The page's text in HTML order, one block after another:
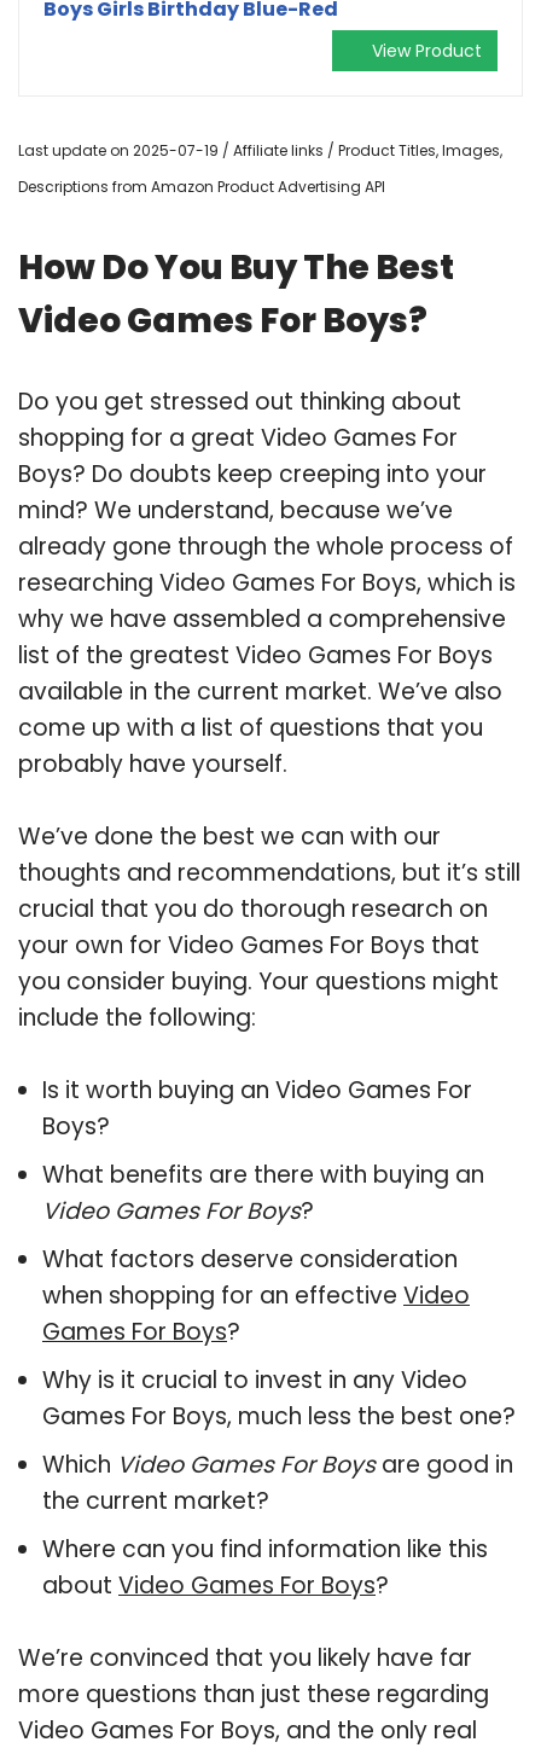
Boys Girls Birthday Blue-Red
View Product
Last update on 2025-07-19 / Affiliate links / Product Titles, Images,
Descriptions from Amazon Product Advertising API
How Do You Buy The Best
Video Games For Boys?
Do you get stressed out thinking about
shopping for a great Video Games For
Boys? Do doubts keep creeping into your
mind? We understand, because we’ve
already gone through the whole process of
researching Video Games For Boys, which is
why we have assembled a comprehensive
list of the greatest Video Games For Boys
available in the current market. We’ve also
come up with a list of questions that you
probably have yourself.
We’ve done the best we can with our
thoughts and recommendations, but it’s still
crucial that you do thorough research on
your own for Video Games For Boys that
you consider buying. Your questions might
include the following:
Is it worth buying an Video Games For
Boys?
What benefits are there with buying an
Video Games For Boys?
What factors deserve consideration
when shopping for an effective Video
Games For Boys?
Why is it crucial to invest in any Video
Games For Boys, much less the best one?
Which Video Games For Boysare good in
the current market?
Where can you find information like this
about Video Games For Boys?
We’re convinced that you likely have far
more questions than just these regarding
Video Games For Boys, and the only real